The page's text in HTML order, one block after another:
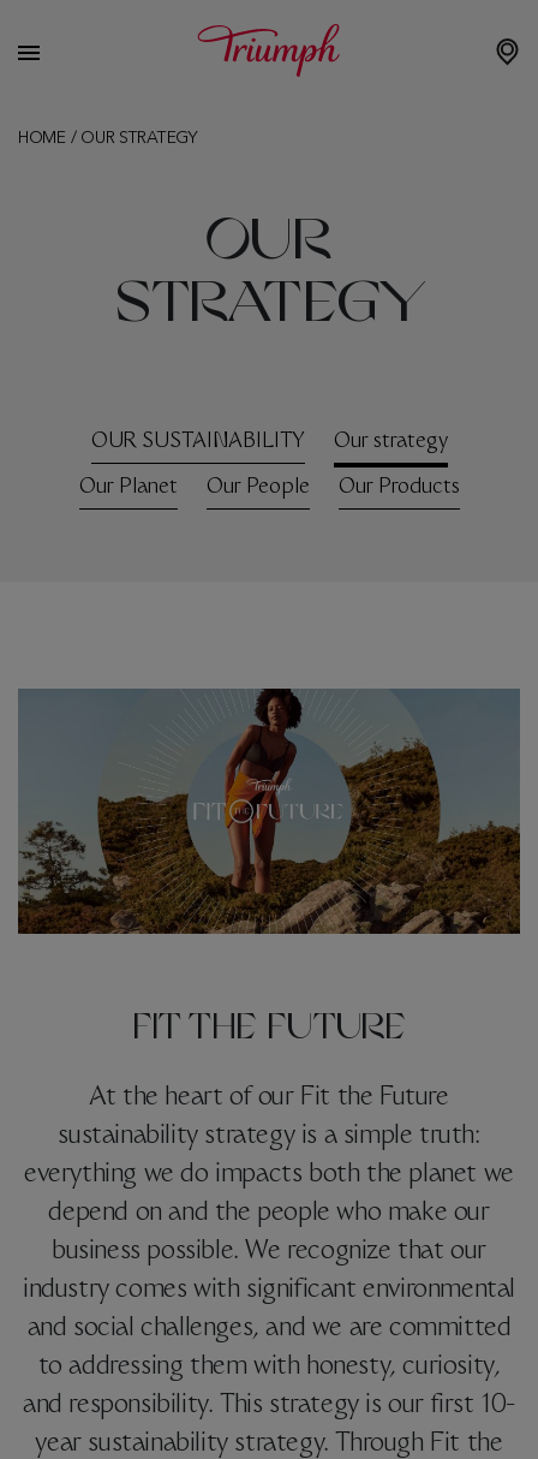
HOME/ OUR STRATEGY
OUR
STRATEGY
OUR SUSTAINABILITY Our strategy
Our Planet Our People Our Products
Fit the Future
At the heart of our Fit the Future
sustainability strategy is a simple truth:
everything we do impacts both the planet we
depend on and the people who make our
business possible. We recognize that our
industry comes with significant environmental
and social challenges, and we are committed
to addressing them with honesty, curiosity,
and responsibility. This strategy is our first 10-
year sustainability strategy. Through Fit the